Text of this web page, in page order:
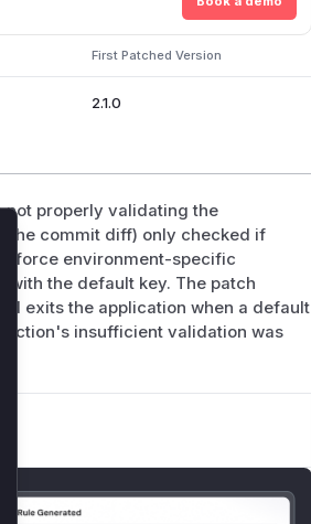
First Patched Version
2.1.0
not properly validating the
the commit diff) only checked if
environment-specific
with the default key. The patch
exits the application when a default
insufficient validation was
Close